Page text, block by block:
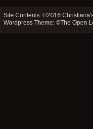
Site Contents: ©2016
Wordpress Theme: ©The Open